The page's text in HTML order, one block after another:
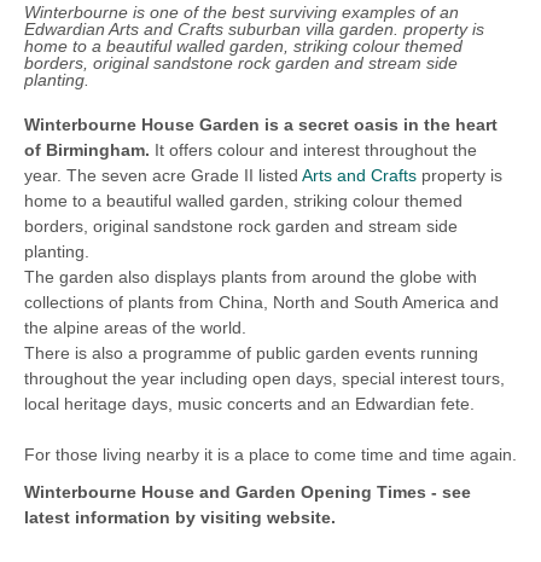
Winterbourne is one of the best surviving examples of an
Edwardian Arts and Crafts suburban villa garden. property is
home to a beautiful walled garden, striking colour themed
borders, original sandstone rock garden and stream side
planting.
Winterbourne House Garden is a secret oasis in the heart
of Birmingham. It offers colour and interest throughout the
year. The seven acre Grade II listed Arts and Crafts property is
home to a beautiful walled garden, striking colour themed
borders, original sandstone rock garden and stream side
planting.
The garden also displays plants from around the globe with
collections of plants from China, North and South America and
the alpine areas of the world.
There is also a programme of public garden events running
throughout the year including open days, special interest tours,
local heritage days, music concerts and an Edwardian fete.
For those living nearby it is a place to come time and time again.
Winterbourne House and Garden Opening Times - see
latest information by visiting website.